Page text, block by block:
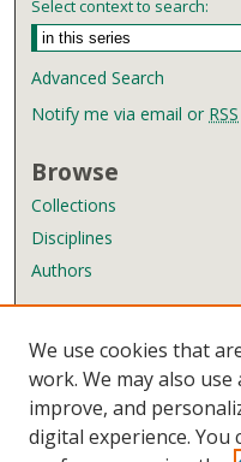
Select context to search:
Advanced Search
Notify me via email or RSS
Browse
Collections
Disciplines
Authors
Author FAQ
Links
Wyndham Robertson
We use cookies that
work. We may also
improve, and
digital experience. You